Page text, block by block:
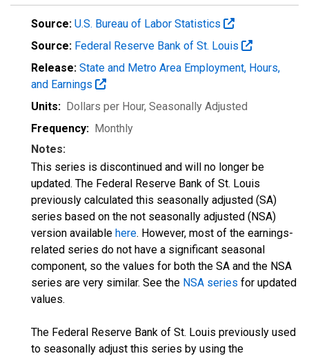
Source: U.S. Bureau of Labor Statistics
Source: Federal Reserve Bank of St. Louis
Release: State and Metro Area Employment, Hours,
and Earnings
Units: Dollars per Hour, Seasonally Adjusted
Frequency: Monthly
Notes:
This series is discontinued and will no longer be
updated. The Federal Reserve Bank of St. Louis
previously calculated this seasonally adjusted (SA)
series based on the not seasonally adjusted (NSA)
version available here. However, most of the earnings-
related series do not have a significant seasonal
component, so the values for both the SA and the NSA
series are very similar. See the NSA series for updated
values.
The Federal Reserve Bank of St. Louis previously used
to seasonally adjust this series by using the